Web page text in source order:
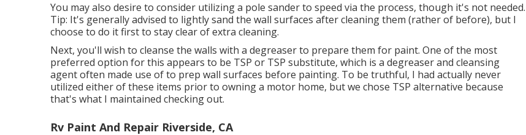
You may also desire to consider utilizing a pole sander to speed via the process, though it's not needed.
Tip: It's generally advised to lightly sand the wall surfaces after cleaning them (rather of before), but I
choose to do it first to stay clear of extra cleaning.
Next, you'll wish to cleanse the walls with a degreaser to prepare them for paint. One of the most
preferred option for this appears to be TSP or TSP substitute, which is a degreaser and cleansing
agent often made use of to prep wall surfaces before painting. To be truthful, I had actually never
utilized either of these items prior to owning a motor home, but we chose TSP alternative because
that's what I maintained checking out.
Rv Paint And Repair Riverside, CA